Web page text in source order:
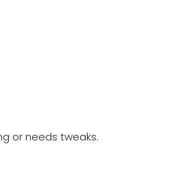
or needs tweaks.